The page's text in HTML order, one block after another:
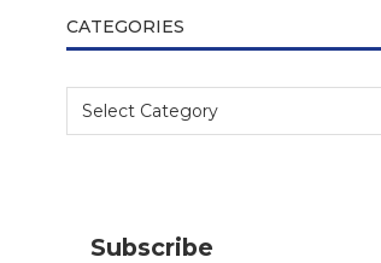
CATEGORIES
Subscribe